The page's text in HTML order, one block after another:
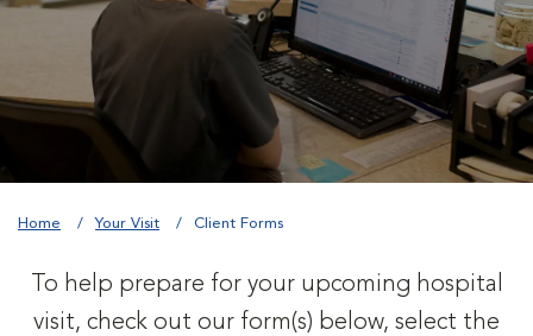
Home Your Visit Client Forms
To help prepare for your upcoming hospital
visit, check out our form(s) below, select the